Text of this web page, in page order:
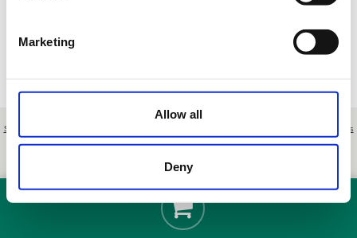
Marketing
Allow all
Deny
Sobre nosotros
Clientes
profesionales|Política de cookies|Cancelar